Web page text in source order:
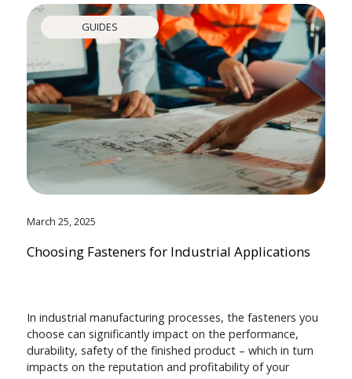
GUIDES
March 25, 2025
Choosing Fasteners for Industrial Applications
In industrial manufacturing processes, the fasteners you
choose can significantly impact on the performance,
durability, safety of the finished product – which in turn
impacts on the reputation and profitability of your